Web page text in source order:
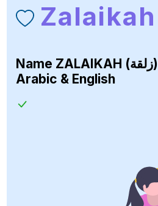
Zalaikah
Name ZALAIKAH (زلقة)
Arabic & English